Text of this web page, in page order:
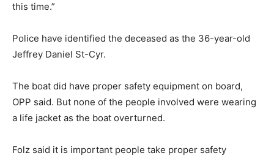
this time.”
Police have identified the deceased as the 36-year-old
Jeffrey Daniel St-Cyr.
The boat did have proper safety equipment on board,
OPP said. But none of the people involved were wearing
a life jacket as the boat overturned.
Folz said it is important people take proper safety